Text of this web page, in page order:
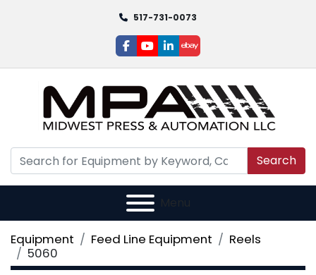
517-731-0073
facebook
youtube
linkedin
ebay
Search
Menu
Equipment Feed Line Equipment
Reels
5060